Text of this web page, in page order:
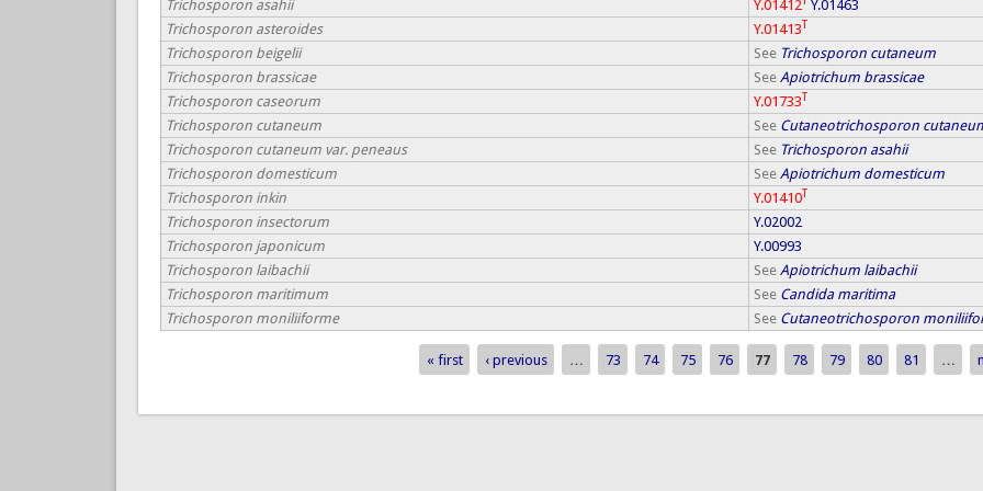
Trichosporon asahii
Y.01412 Y.01463
Trichosporon asteroides
Y.01413T
Trichosporon beigelii See Trichosporon cutaneum
Trichosporon brassicae
See Apiotrichum brassicae
Trichosporon caseorum
Y.01733T
Trichosporon cutaneum See Cutaneotrichosporon
Trichosporon cutaneum var. peneaus
See Trichosporon asahii
Trichosporon domesticum
See Apiotrichum domesticum
Trichosporon inkin
Y.01410T
Trichosporon insectorum
Y.02002
Trichosporon japonicum
Y.00993
Trichosporon laibachii
See Apiotrichum laibachii
Trichosporon maritimum
See Candida maritima
Trichosporon moniliiforme
See Cutaneotrichosporon
« first ‹ previous … 73 74 75 76 77 78 79 80 81 …